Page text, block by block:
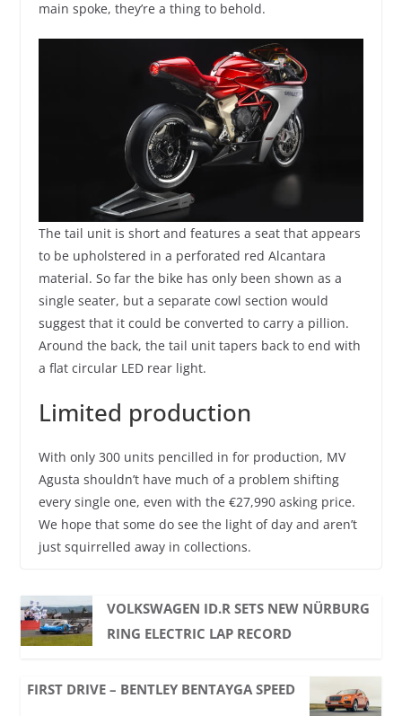
main spoke, they’re a thing to behold.
The tail unit is short and features a seat that appears
to be upholstered in a perforated red Alcantara
material. So far the bike has only been shown as a
single seater, but a separate cowl section would
suggest that it could be converted to carry a pillion.
Around the back, the tail unit tapers back to end with
a flat circular LED rear light.
Limited production
With only 300 units pencilled in for production, MV
Agusta shouldn’t have much of a problem shifting
every single one, even with the €27,990 asking price.
We hope that some do see the light of day and aren’t
just squirrelled away in collections.
VOLKSWAGEN ID.R SETS NEW NÜRBURG
RING ELECTRIC LAP RECORD
FIRST DRIVE – BENTLEY BENTAYGA SPEED